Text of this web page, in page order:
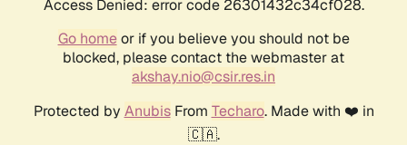
Access Denied: error code 26301432c34cf028.
Go homeor if you believe you should not be
blocked, please contact the webmaster at
akshay.nio@csir.res.in
Protected by AnubisFrom Techaro. Made with ❤️ in
🇨🇦.